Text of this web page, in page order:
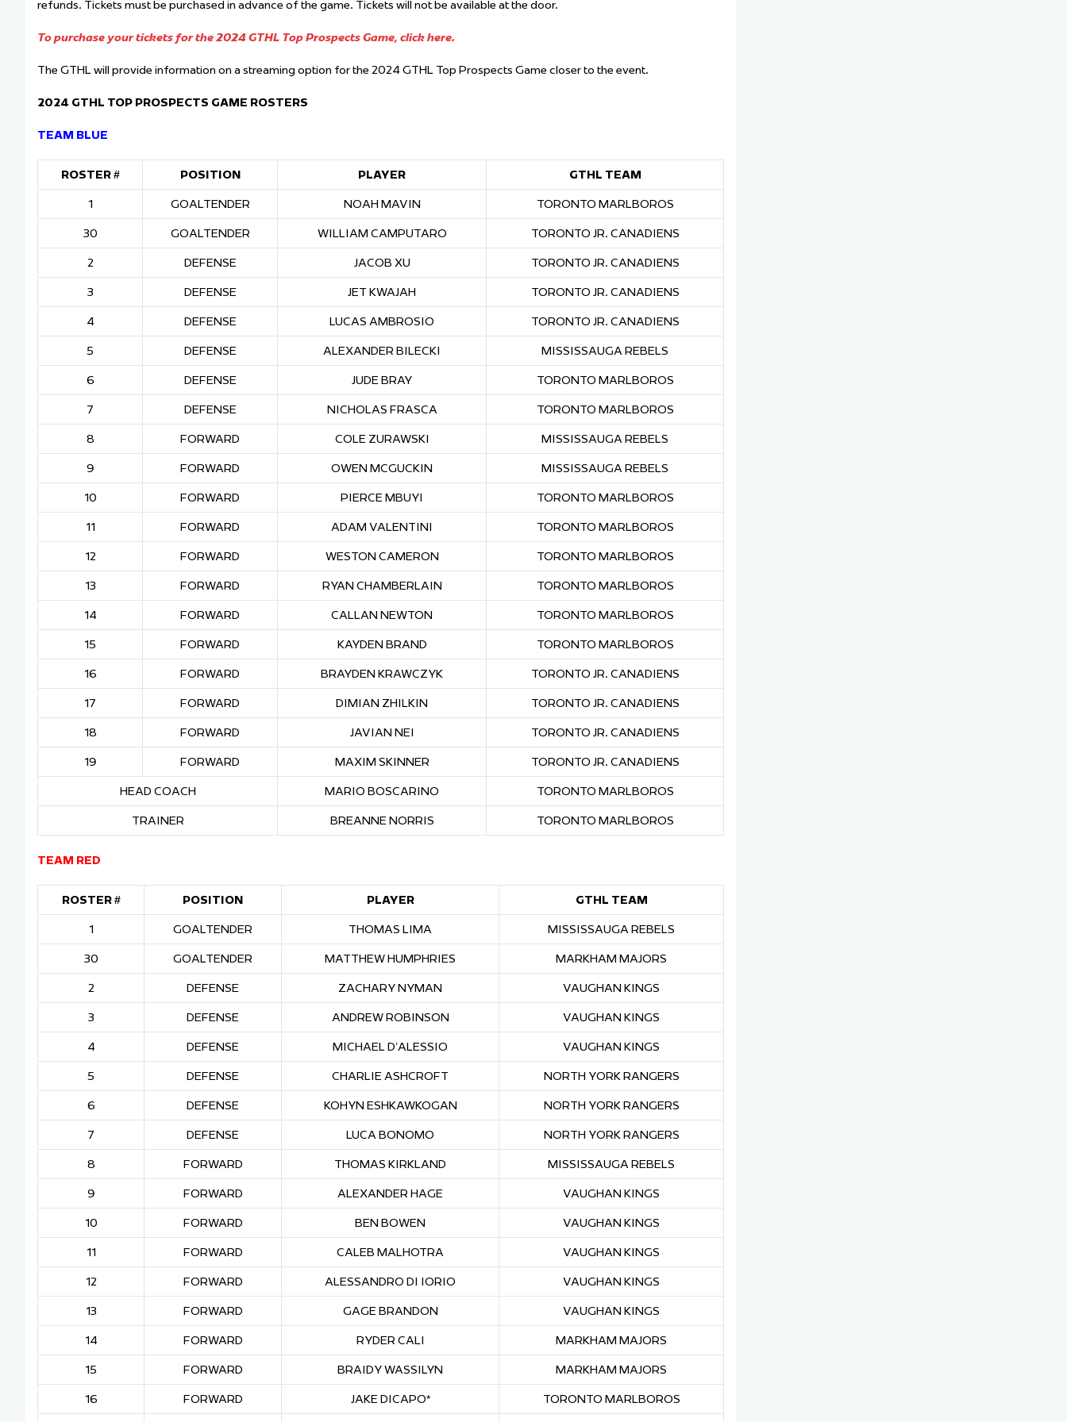
refunds. Tickets must be purchased in advance of the game. Tickets will not be available at the door.
To purchase your tickets for the 2024 GTHL Top Prospects Game, click here.
The GTHL will provide information on a streaming option for the 2024 GTHL Top Prospects Game closer to the event.
2024 GTHL TOP PROSPECTS GAME ROSTERS
TEAM BLUE
ROSTER # POSITION PLAYER GTHL TEAM
1 GOALTENDER NOAH MAVIN TORONTO MARLBOROS
30 GOALTENDER WILLIAM CAMPUTARO TORONTO JR. CANADIENS
2 DEFENSE JACOB XU TORONTO JR. CANADIENS
3 DEFENSE JET KWAJAH TORONTO JR. CANADIENS
4 DEFENSE LUCAS AMBROSIO TORONTO JR. CANADIENS
5 DEFENSE ALEXANDER BILECKI MISSISSAUGA REBELS
6 DEFENSE JUDE BRAY TORONTO MARLBOROS
7 DEFENSE NICHOLAS FRASCA TORONTO MARLBOROS
8 FORWARD COLE ZURAWSKI MISSISSAUGA REBELS
9 FORWARD OWEN MCGUCKIN MISSISSAUGA REBELS
10 FORWARD PIERCE MBUYI TORONTO MARLBOROS
11 FORWARD ADAM VALENTINI TORONTO MARLBOROS
12 FORWARD WESTON CAMERON TORONTO MARLBOROS
13 FORWARD RYAN CHAMBERLAIN TORONTO MARLBOROS
14 FORWARD CALLAN NEWTON TORONTO MARLBOROS
15 FORWARD KAYDEN BRAND TORONTO MARLBOROS
16 FORWARD BRAYDEN KRAWCZYK TORONTO JR. CANADIENS
17 FORWARD DIMIAN ZHILKIN TORONTO JR. CANADIENS
18 FORWARD JAVIAN NEI TORONTO JR. CANADIENS
19 FORWARD MAXIM SKINNER TORONTO JR. CANADIENS
HEAD COACH MARIO BOSCARINO TORONTO MARLBOROS
TRAINER BREANNE NORRIS TORONTO MARLBOROS
TEAM RED
ROSTER # POSITION PLAYER GTHL TEAM
1 GOALTENDER THOMAS LIMA MISSISSAUGA REBELS
30 GOALTENDER MATTHEW HUMPHRIES MARKHAM MAJORS
2 DEFENSE ZACHARY NYMAN VAUGHAN KINGS
3 DEFENSE ANDREW ROBINSON VAUGHAN KINGS
4 DEFENSE MICHAEL D’ALESSIO VAUGHAN KINGS
5 DEFENSE CHARLIE ASHCROFT NORTH YORK RANGERS
6 DEFENSE KOHYN ESHKAWKOGAN NORTH YORK RANGERS
7 DEFENSE LUCA BONOMO NORTH YORK RANGERS
8 FORWARD THOMAS KIRKLAND MISSISSAUGA REBELS
9 FORWARD ALEXANDER HAGE VAUGHAN KINGS
10 FORWARD BEN BOWEN VAUGHAN KINGS
11 FORWARD CALEB MALHOTRA VAUGHAN KINGS
12 FORWARD ALESSANDRO DI IORIO VAUGHAN KINGS
13 FORWARD GAGE BRANDON VAUGHAN KINGS
14 FORWARD RYDER CALI MARKHAM MAJORS
15 FORWARD BRAIDY WASSILYN MARKHAM MAJORS
16 FORWARD JAKE DICAPO* TORONTO MARLBOROS